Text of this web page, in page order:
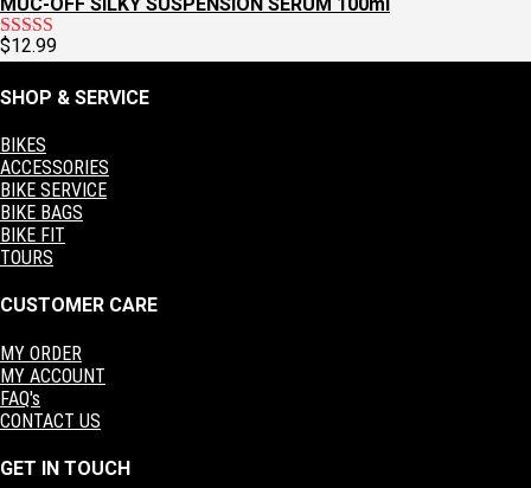
Rated5.00
$12.99
SHOP & SERVICE
BIKES
ACCESSORIES
BIKE SERVICE
BIKE BAGS
BIKE FIT
TOURS
CUSTOMER CARE
MY ORDER
MY ACCOUNT
FAQ's
CONTACT US
GET IN TOUCH